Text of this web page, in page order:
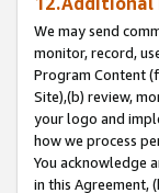
We may send
monitor, record,
Program Content
Site),(b) review,
your logo and
how we process
You acknowledge
in this Agreement,